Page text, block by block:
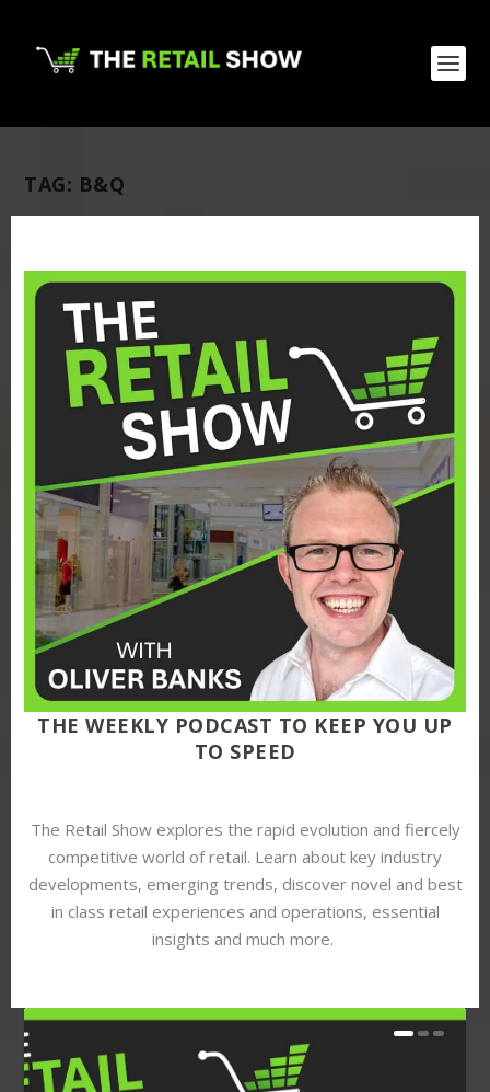
TAG: B&Q
THE WEEKLY PODCAST TO KEEP YOU UP
TO SPEED
The Retail Show explores the rapid evolution and fiercely
competitive world of retail. Learn about key industry
developments, emerging trends, discover novel and best
in class retail experiences and operations, essential
insights and much more.